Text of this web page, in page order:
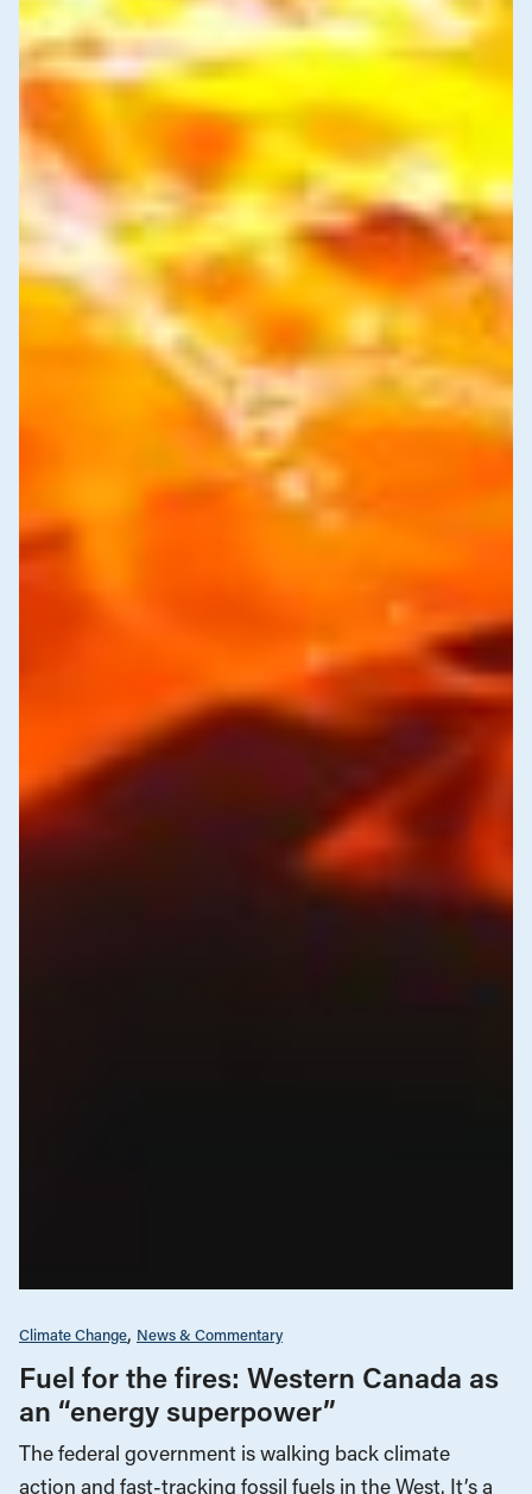
Climate Change News & Commentary
Fuel for the fires: Western Canada as
an “energy superpower”
The federal government is walking back climate
action and fast-tracking fossil fuels in the West. It’s a